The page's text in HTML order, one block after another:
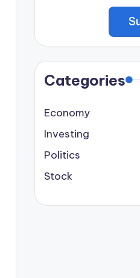
Categories
Economy
Investing
Politics
Stock